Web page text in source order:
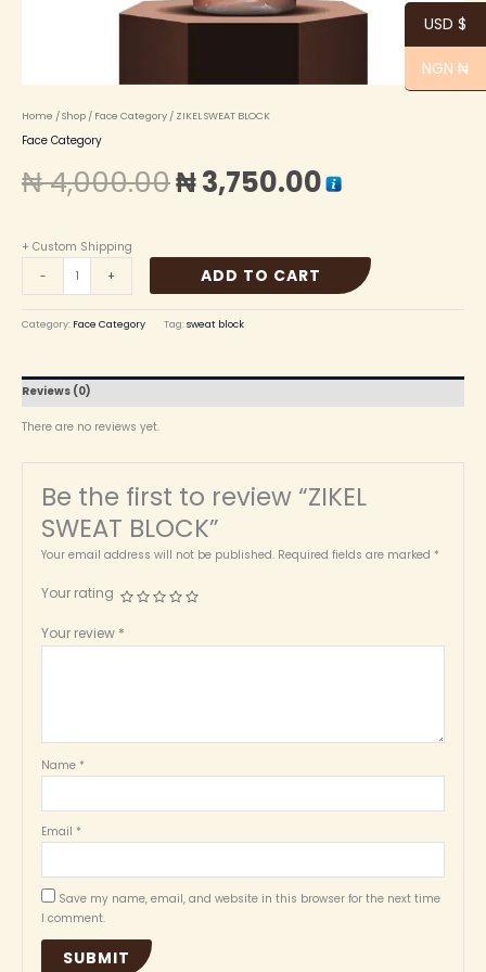
Home /Shop / Face Category / ZIKEL SWEAT BLOCK
Face Category
₦4,000.00₦3,750.00
+ Custom Shipping
-
+ ADD TO CART
Category: Face Category Tag:sweat block
Reviews (0)
There are no reviews yet.
Be the first to review “ZIKEL
SWEAT BLOCK”
Your email address will not be published. Required fields are marked *
Your rating
Your review *
Name *
Email *
Save my name, email, and website in this browser for the next time
I comment.
USD $
NGN ₦